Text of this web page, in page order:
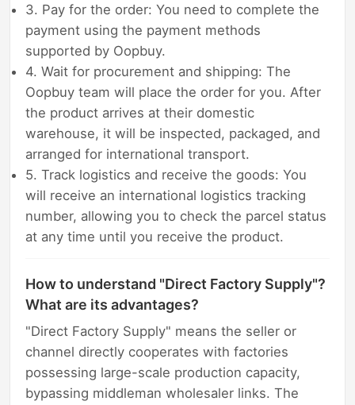
3. Pay for the order: You need to complete the
payment using the payment methods
supported by Oopbuy.
4. Wait for procurement and shipping: The
Oopbuy team will place the order for you. After
the product arrives at their domestic
warehouse, it will be inspected, packaged, and
arranged for international transport.
5. Track logistics and receive the goods: You
will receive an international logistics tracking
number, allowing you to check the parcel status
at any time until you receive the product.
How to understand "Direct Factory Supply"?
What are its advantages?
"Direct Factory Supply" means the seller or
channel directly cooperates with factories
possessing large-scale production capacity,
bypassing middleman wholesaler links. The